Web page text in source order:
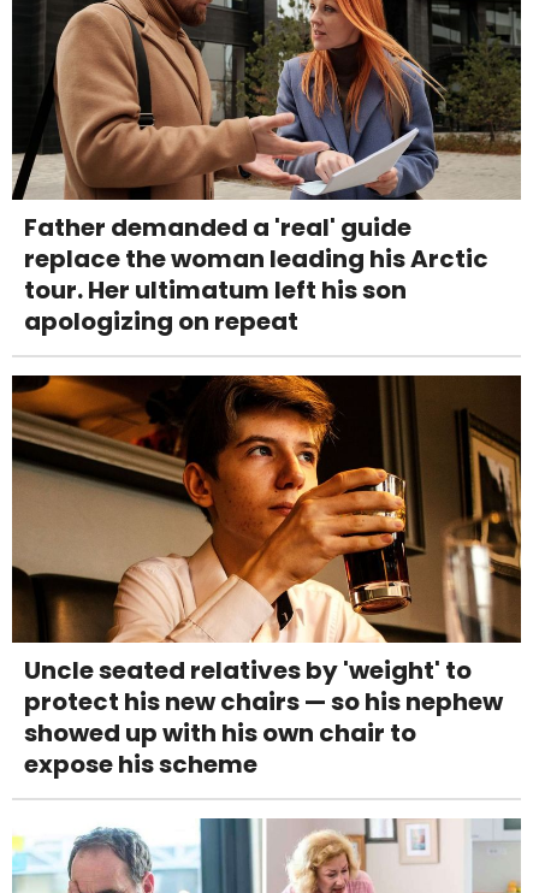
Father demanded a 'real' guide
replace the woman leading his Arctic
tour. Her ultimatum left his son
apologizing on repeat
Uncle seated relatives by 'weight' to
protect his new chairs — so his nephew
showed up with his own chair to
expose his scheme